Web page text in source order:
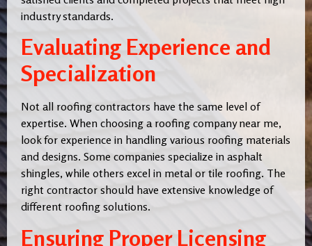
industry standards.
Evaluating Experience and
Specialization
Not all roofing contractors have the same level of
expertise. When choosing a roofing company near me,
look for experience in handling various roofing materials
and designs. Some companies specialize in asphalt
shingles, while others excel in metal or tile roofing. The
right contractor should have extensive knowledge of
different roofing solutions.
Ensuring Proper Licensing